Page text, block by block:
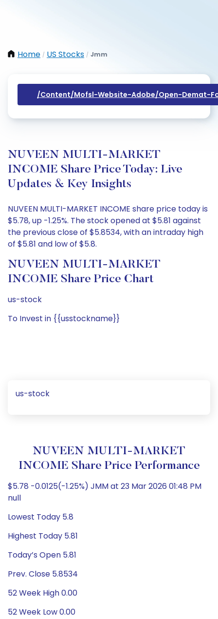
Home / US Stocks / Jmm
/content/mofsl-Website-Adobe/open-Demat-
NUVEEN MULTI-MARKET
INCOME Share Price Today: Live
Updates & Key Insights
NUVEEN MULTI-MARKET INCOME share price today is
$5.78, up -1.25%. The stock opened at $5.81 against
the previous close of $5.8534, with an intraday high
of $5.81 and low of $5.8.
NUVEEN MULTI-MARKET
INCOME Share Price Chart
us-stock
To Invest in {{usstockname}}
us-stock
NUVEEN MULTI-MARKET
INCOME Share Price Performance
$5.78 -0.0125(-1.25%) JMM at 23 Mar 2026 01:48 PM
null
Lowest Today 5.8
Highest Today 5.81
Today’s Open 5.81
Prev. Close 5.8534
52 Week High 0.00
52 Week Low 0.00